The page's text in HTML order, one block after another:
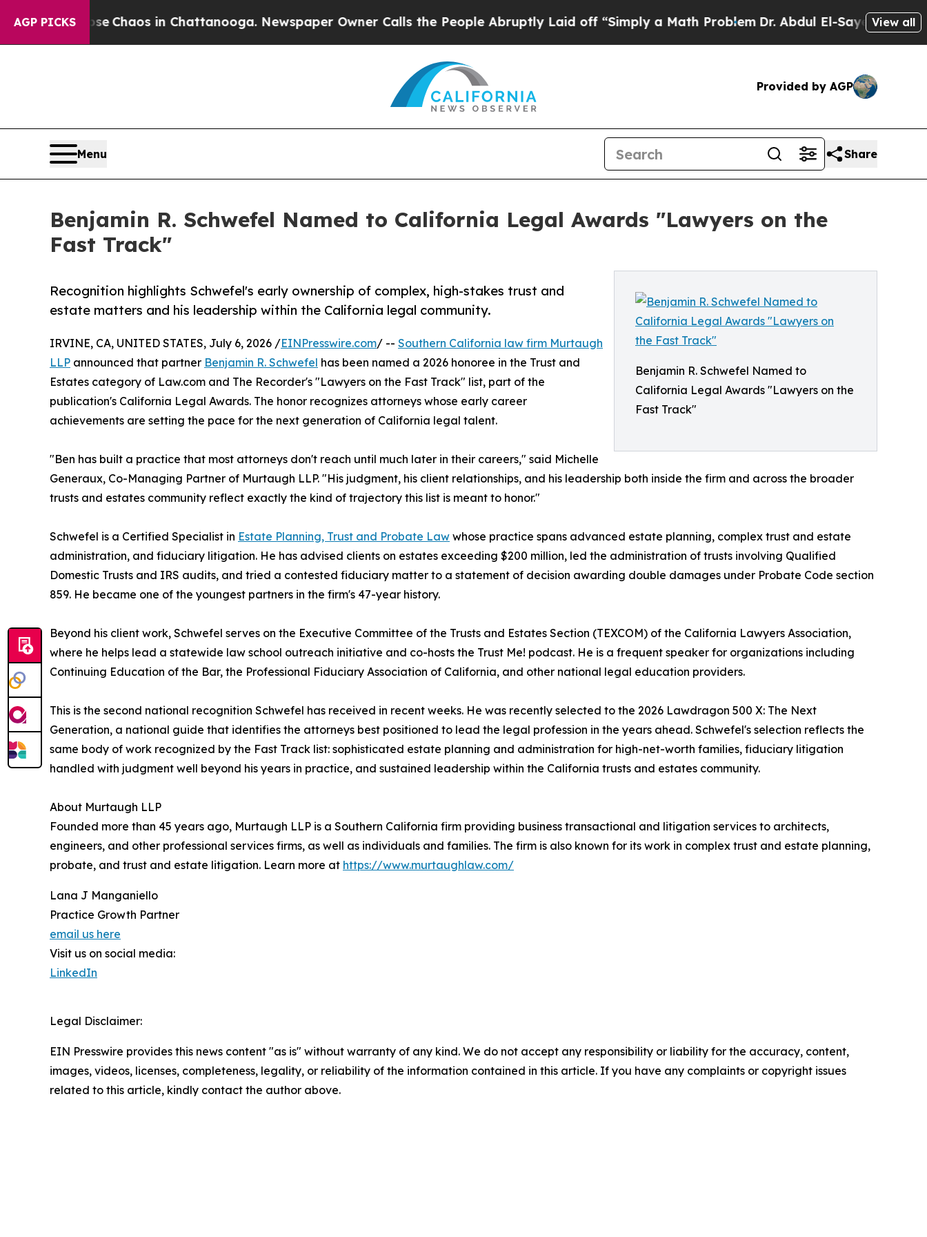
AGP PICKS
CollapseChaos in Chattanooga. Newspaper Owner Calls the People Abruptly Laid off “Simply a Math ProblemDr. Abdul El-Sayed on Historic
View all
Provided by AGP
Menu Share
Benjamin R. Schwefel Named to California Legal Awards "Lawyers on the
Fast Track"
Benjamin R. Schwefel Named to
California Legal Awards "Lawyers on the
Fast Track"
Recognition highlights Schwefel's early ownership of complex, high-stakes trust and
estate matters and his leadership within the California legal community.
IRVINE, CA, UNITED STATES, July 6, 2026 /EINPresswire.com/ -- Southern California law firm Murtaugh
LLP announced that partner Benjamin R. Schwefel has been named a 2026 honoree in the Trust and
Estates category of Law.com and The Recorder's "Lawyers on the Fast Track" list, part of the
publication's California Legal Awards. The honor recognizes attorneys whose early career
achievements are setting the pace for the next generation of California legal talent.
"Ben has built a practice that most attorneys don't reach until much later in their careers," said Michelle
Generaux, Co-Managing Partner of Murtaugh LLP. "His judgment, his client relationships, and his leadership both inside the firm and across the broader
trusts and estates community reflect exactly the kind of trajectory this list is meant to honor."
Schwefel is a Certified Specialist in Estate Planning, Trust and Probate Law whose practice spans advanced estate planning, complex trust and estate
administration, and fiduciary litigation. He has advised clients on estates exceeding $200 million, led the administration of trusts involving Qualified
Domestic Trusts and IRS audits, and tried a contested fiduciary matter to a statement of decision awarding double damages under Probate Code section
859. He became one of the youngest partners in the firm's 47-year history.
Beyond his client work, Schwefel serves on the Executive Committee of the Trusts and Estates Section (TEXCOM) of the California Lawyers Association,
where he helps lead a statewide law school outreach initiative and co-hosts the Trust Me! podcast. He is a frequent speaker for organizations including
Continuing Education of the Bar, the Professional Fiduciary Association of California, and other national legal education providers.
This is the second national recognition Schwefel has received in recent weeks. He was recently selected to the 2026 Lawdragon 500 X: The Next
Generation, a national guide that identifies the attorneys best positioned to lead the legal profession in the years ahead. Schwefel's selection reflects the
same body of work recognized by the Fast Track list: sophisticated estate planning and administration for high-net-worth families, fiduciary litigation
handled with judgment well beyond his years in practice, and sustained leadership within the California trusts and estates community.
About Murtaugh LLP
Founded more than 45 years ago, Murtaugh LLP is a Southern California firm providing business transactional and litigation services to architects,
engineers, and other professional services firms, as well as individuals and families. The firm is also known for its work in complex trust and estate planning,
probate, and trust and estate litigation. Learn more at https://www.murtaughlaw.com/
Lana J Manganiello
Practice Growth Partner
email us here
Visit us on social media:
LinkedIn
Legal Disclaimer:
EIN Presswire provides this news content "as is" without warranty of any kind. We do not accept any responsibility or liability for the accuracy, content,
images, videos, licenses, completeness, legality, or reliability of the information contained in this article. If you have any complaints or copyright issues
related to this article, kindly contact the author above.